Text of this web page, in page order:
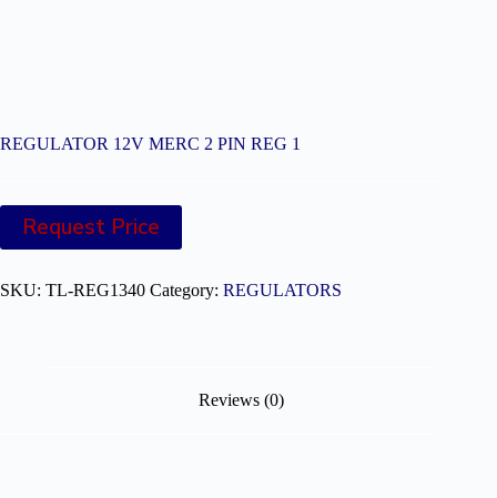
REGULATOR 12V MERC 2 PIN REG 1
Request Price
SKU: TL-REG1340 Category: REGULATORS
Reviews (0)